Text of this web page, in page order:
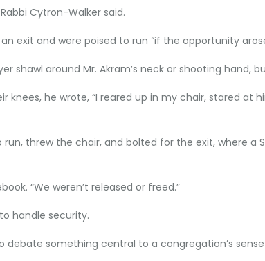
Cytron-Walker said.
exit and were poised to run “if the opportunity
shawl around Mr. Akram’s neck or shooting hand,
he wrote, “I reared up in my chair, stared at
threw the chair, and bolted for the exit, where a
“We weren’t released or freed.”
handle security.
something central to a congregation’s